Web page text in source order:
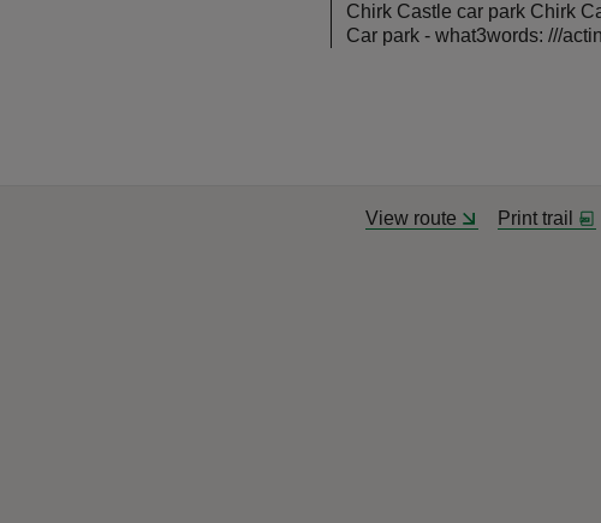
Chirk Castle car park Chirk
Car park - what3words: ///
View route Print trail